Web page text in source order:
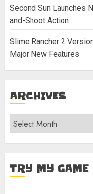
Second Sun Launches
and-Shoot Action
Slime Rancher 2
Major New Features
ARCHIVES
Archives
TRY MY GAME